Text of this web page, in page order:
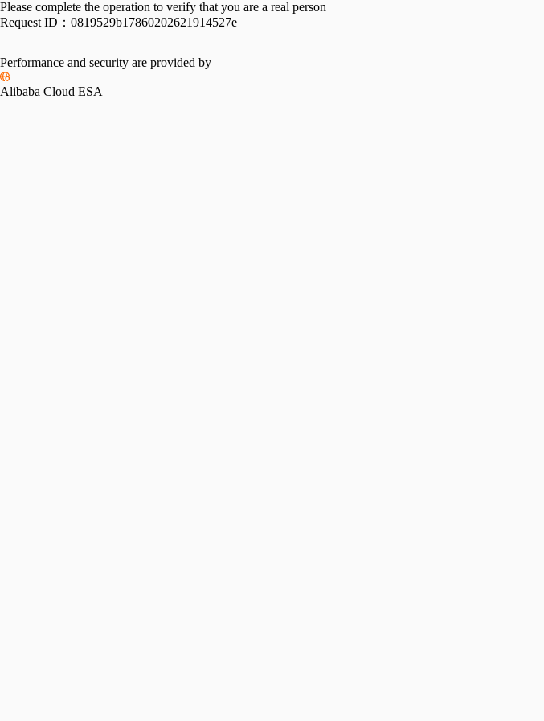
Please complete the operation to verify that you are a real person
Request ID： 0819529b17860202621914527e
Performance and security are provided by
Alibaba Cloud ESA